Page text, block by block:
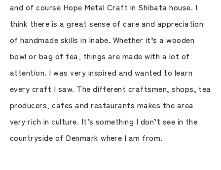
and of course Hope Metal Craft in Shibata house. I
think there is a great sense of care and appreciation
of handmade skills in Inabe. Whether it’s a wooden
bowl or bag of tea, things are made with a lot of
attention. I was very inspired and wanted to learn
every craft I saw. The different craftsmen, shops, tea
producers, cafes and restaurants makes the area
very rich in culture. It’s something I don’t see in the
countryside of Denmark where I am from.